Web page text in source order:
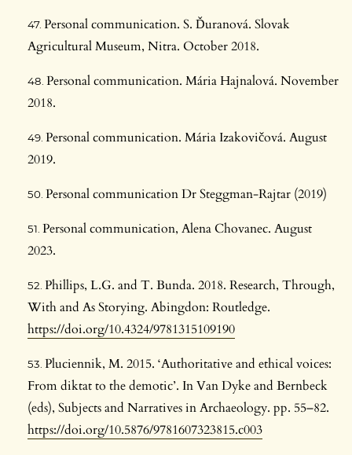
Personal communication. S. Ďuranová. Slovak
Agricultural Museum, Nitra. October 2018.
Personal communication. Mária Hajnalová. November
2018.
Personal communication. Mária Izakovičová. August
2019.
Personal communication Dr Steggman-Rajtar (2019)
Personal communication, Alena Chovanec. August
2023.
Phillips, L.G. and T. Bunda. 2018. Research, Through,
With and As Storying. Abingdon: Routledge.
https://doi.org/10.4324/9781315109190
Pluciennik, M. 2015. ‘Authoritative and ethical voices:
From diktat to the demotic’. In Van Dyke and Bernbeck
(eds), Subjects and Narratives in Archaeology. pp. 55–82.
https://doi.org/10.5876/9781607323815.c003